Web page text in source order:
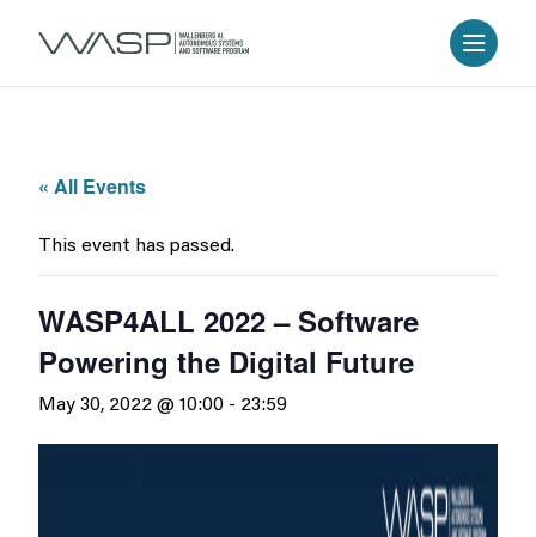
« All Events
This event has passed.
WASP4ALL 2022 – Software
Powering the Digital Future
May 30, 2022 @ 10:00 - 23:59